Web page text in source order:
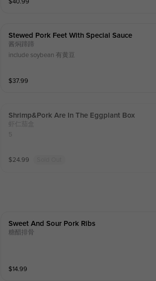
Stewed Pork Feet With Special Sauce
酱焖蹄蹄
include soybean 有黄豆
$37.99
Shrimp&pork Are In The Eggplant Box
虾仁茄盒
5
$24.99
Sweet And Sour Pork Ribs
糖醋排骨
$14.99